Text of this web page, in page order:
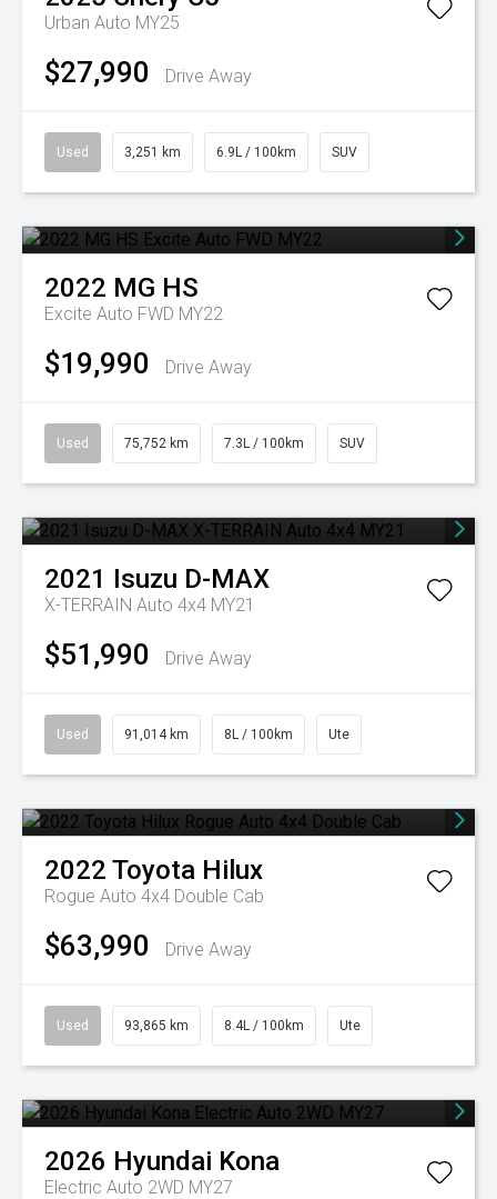
Urban Auto MY25
$27,990 Drive Away
Used 3,251 km 6.9L / 100km SUV
2022 MG HS
Excite Auto FWD MY22
$19,990 Drive Away
Used 75,752 km 7.3L / 100km SUV
2021 Isuzu D-MAX
X-TERRAIN Auto 4x4 MY21
$51,990 Drive Away
Used 91,014 km 8L / 100km Ute
2022 Toyota Hilux
Rogue Auto 4x4 Double Cab
$63,990 Drive Away
Used 93,865 km 8.4L / 100km Ute
2026 Hyundai Kona
Electric Auto 2WD MY27